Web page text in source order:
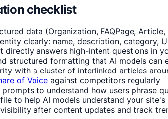
checklist
data (Organization, FAQPage,
clearly: name, description, category,
directly answers high-intent questions in
structured formatting that AI models can
with a cluster of interlinked articles
of Voice against competitors regularly
to understand how users phrase
file to help AI models understand your site's
after content updates and track